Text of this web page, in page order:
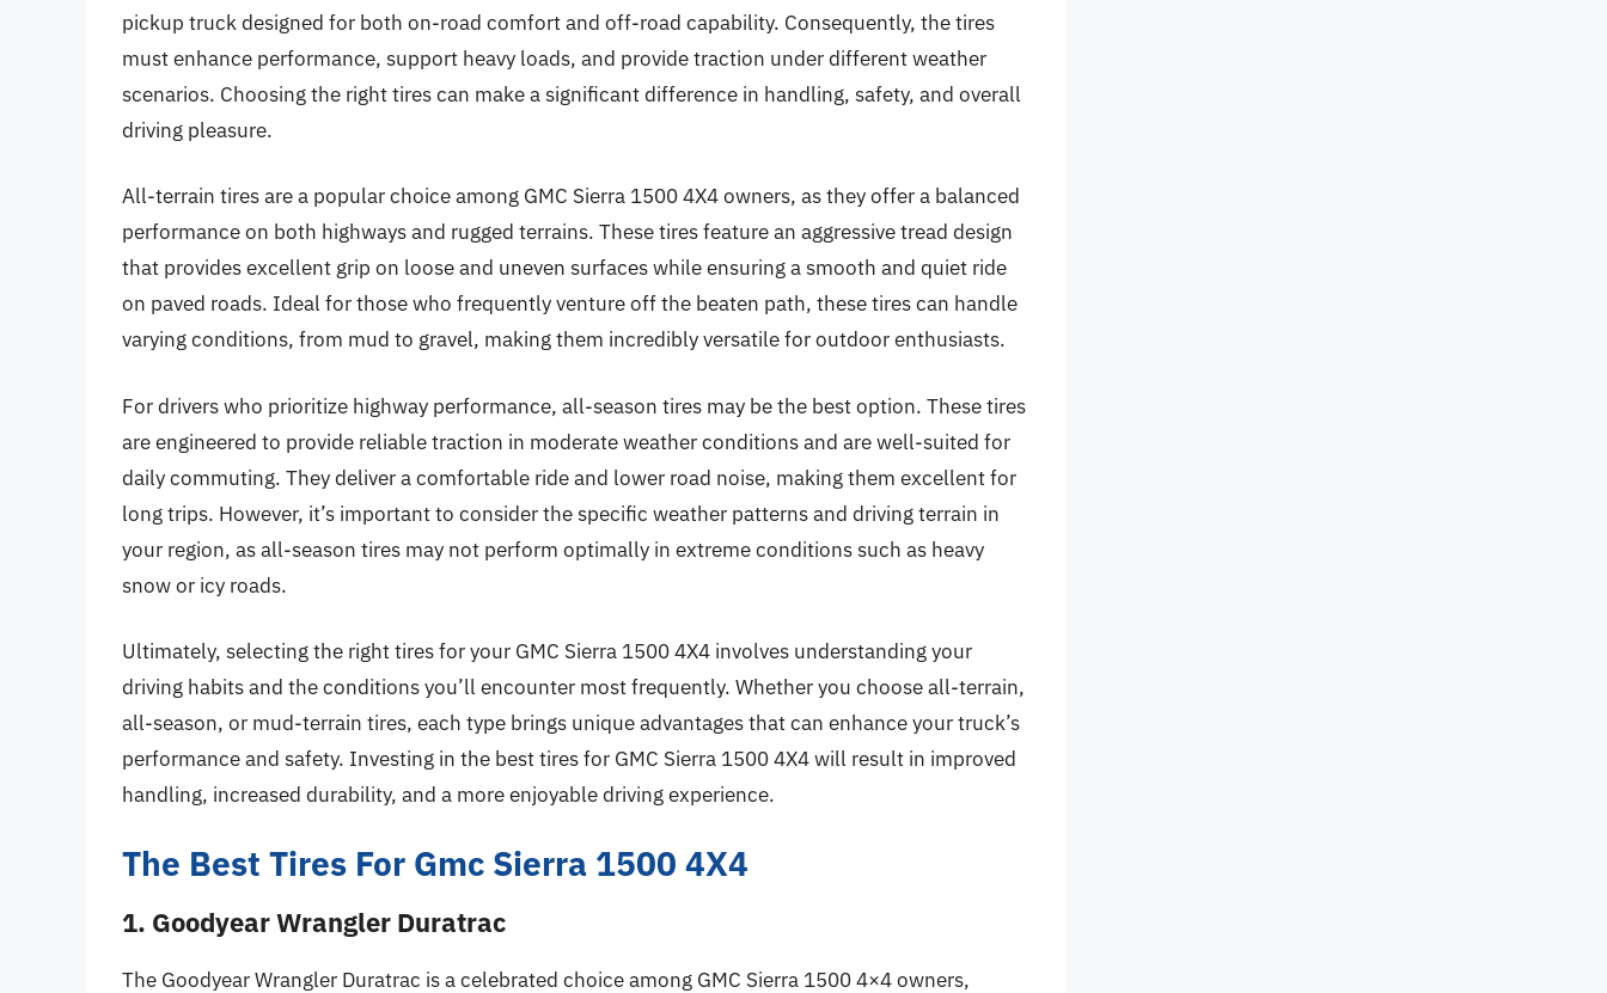
pickup truck designed for both on-road comfort and off-road capability. Consequently, the tires
must enhance performance, support heavy loads, and provide traction under different weather
scenarios. Choosing the right tires can make a significant difference in handling, safety, and overall
driving pleasure.
All-terrain tires are a popular choice among GMC Sierra 1500 4X4 owners, as they offer a balanced
performance on both highways and rugged terrains. These tires feature an aggressive tread design
that provides excellent grip on loose and uneven surfaces while ensuring a smooth and quiet ride
on paved roads. Ideal for those who frequently venture off the beaten path, these tires can handle
varying conditions, from mud to gravel, making them incredibly versatile for outdoor enthusiasts.
For drivers who prioritize highway performance, all-season tires may be the best option. These tires
are engineered to provide reliable traction in moderate weather conditions and are well-suited for
daily commuting. They deliver a comfortable ride and lower road noise, making them excellent for
long trips. However, it’s important to consider the specific weather patterns and driving terrain in
your region, as all-season tires may not perform optimally in extreme conditions such as heavy
snow or icy roads.
Ultimately, selecting the right tires for your GMC Sierra 1500 4X4 involves understanding your
driving habits and the conditions you’ll encounter most frequently. Whether you choose all-terrain,
all-season, or mud-terrain tires, each type brings unique advantages that can enhance your truck’s
performance and safety. Investing in the best tires for GMC Sierra 1500 4X4 will result in improved
handling, increased durability, and a more enjoyable driving experience.
The Best Tires For Gmc Sierra 1500 4X4
1. Goodyear Wrangler Duratrac
The Goodyear Wrangler Duratrac is a celebrated choice among GMC Sierra 1500 4×4 owners,